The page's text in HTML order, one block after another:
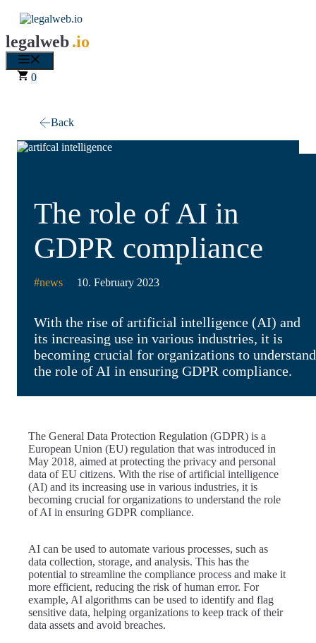
Skip
content
legalweb.io
0
The role of AI in
GDPR compliance
#news 10. February 2023
With the rise of artificial intelligence (AI) and
its increasing use in various industries, it is
becoming crucial for organizations to understand
the role of AI in ensuring GDPR compliance.
Back
The General Data Protection Regulation (GDPR) is a
European Union (EU) regulation that was introduced in
May 2018, aimed at protecting the privacy and personal
data of EU citizens. With the rise of artificial intelligence
(AI) and its increasing use in various industries, it is
becoming crucial for organizations to understand the role
of AI in ensuring GDPR compliance.
AI can be used to automate various processes, such as
data collection, storage, and analysis. This has the
potential to streamline the compliance process and make it
more efficient, reducing the risk of human error. For
example, AI algorithms can be used to identify and flag
sensitive data, helping organizations to keep track of their
data assets and avoid breaches.